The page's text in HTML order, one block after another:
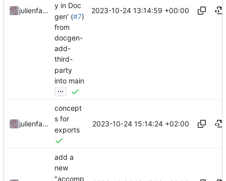
julienfastre
y in Doc
gen' (#7)
from
docgen-
add-
third-
party
into main
...
2023-10-24 13:14:59 +00:00
julienfastre
concept
s for
exports
2023-10-24 15:14:24 +02:00
add a
new
"accomp